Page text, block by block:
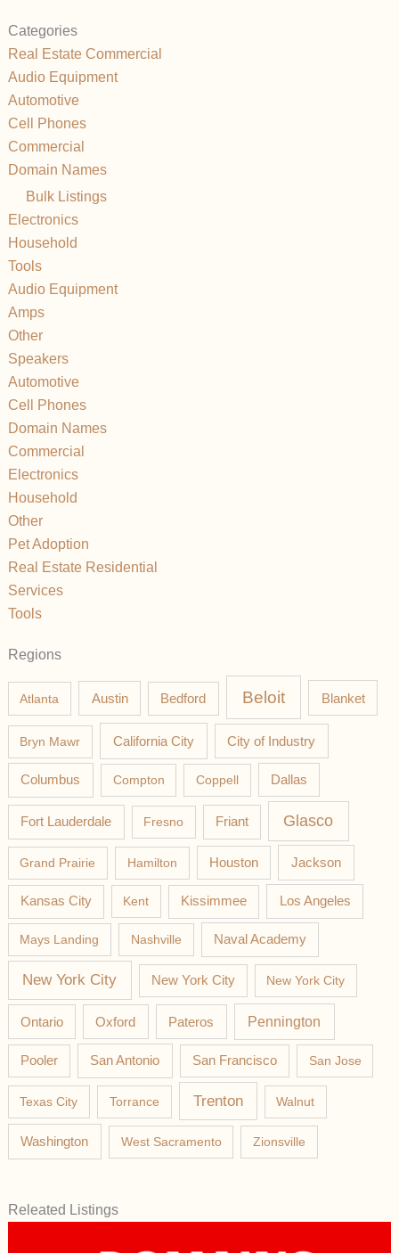
Categories
Real Estate Commercial
Audio Equipment
Automotive
Cell Phones
Commercial
Domain Names
Bulk Listings
Electronics
Household
Tools
Audio Equipment
Amps
Other
Speakers
Automotive
Cell Phones
Domain Names
Commercial
Electronics
Household
Other
Pet Adoption
Real Estate Residential
Services
Tools
Regions
Atlanta Austin Bedford Beloit Blanket
Bryn Mawr California City City of Industry
Columbus Compton Coppell Dallas
Fort Lauderdale Fresno Friant Glasco
Grand Prairie Hamilton Houston Jackson
Kansas City Kent Kissimmee Los Angeles
Mays Landing Nashville Naval Academy
New York City New York City New York City
Ontario Oxford Pateros Pennington
Pooler San Antonio San Francisco San Jose
Texas City Torrance Trenton Walnut
Washington West Sacramento Zionsville
Releated Listings